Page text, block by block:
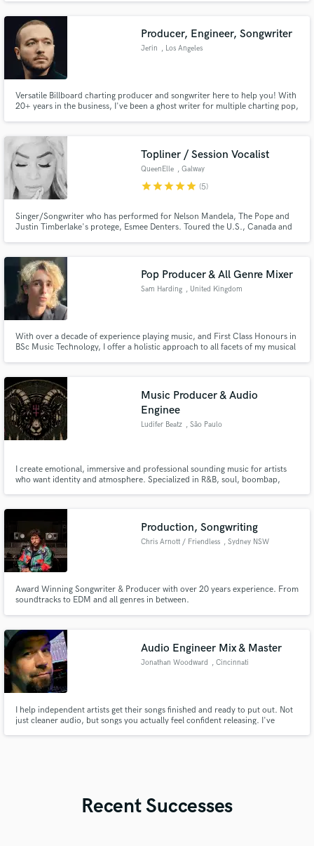
Producer, Engineer, Songwriter
Jerin , Los Angeles
Versatile Billboard charting producer and songwriter here to help you! With
20+ years in the business, I've been a ghost writer for multiple charting pop,
Topliner / Session Vocalist
QueenElle , Galway
starstarstarstarstar (5)
Singer/Songwriter who has performed for Nelson Mandela, The Pope and
Justin Timberlake's protege, Esmee Denters. Toured the U.S., Canada and
A Star' 2005-2006 Series.
Pop Producer & All Genre Mixer
Sam Harding , United Kingdom
With over a decade of experience playing music, and First Class Honours in
BSc Music Technology, I offer a holistic approach to all facets of my musical
and their work.
Music Producer & Audio
Enginee
Ludifer Beatz , São Paulo
I create emotional, immersive and professional sounding music for artists
who want identity and atmosphere. Specialized in R&B, soul, boombap,
Production, Songwriting
Chris Arnott / Friendless , Sydney NSW
Award Winning Songwriter & Producer with over 20 years experience. From
soundtracks to EDM and all genres in between.
Audio Engineer Mix & Master
Jonathan Woodward , Cincinnati
I help independent artists get their songs finished and ready to put out. Not
just cleaner audio, but songs you actually feel confident releasing. I've
Recent Successes
work is complete.